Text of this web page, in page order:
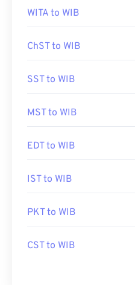
WITA to WIB
ChST to WIB
SST to WIB
MST to WIB
EDT to WIB
IST to WIB
PKT to WIB
CST to WIB